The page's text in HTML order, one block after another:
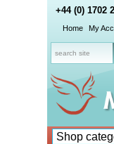
+44 (0) 1702
Home My